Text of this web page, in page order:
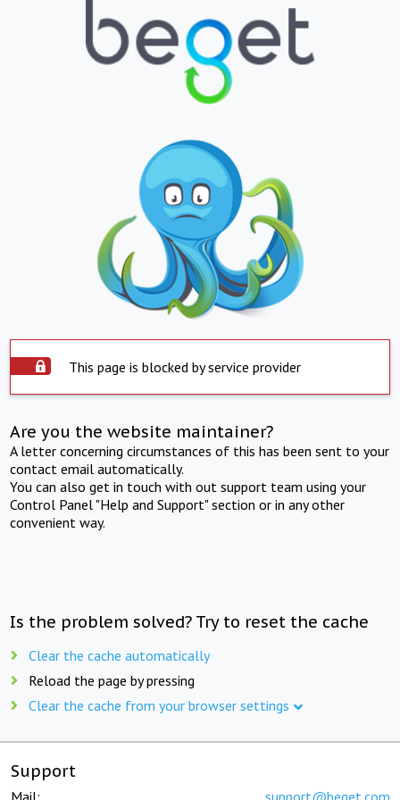
This page is blocked by service provider
Are you the website maintainer?
A letter concerning circumstances of this has been sent to your
contact email automatically.
You can also get in touch with out support team using your
Control Panel "Help and Support" section or in any other
convenient way.
Is the problem solved? Try to reset the cache
Clear the cache automatically
Reload the page by pressing
Clear the cache from your browser settings
Support
Mail: support@beget.com